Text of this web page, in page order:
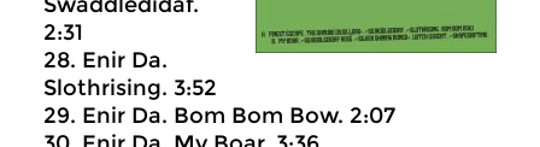
2:31
28. Enir Da.
Slothrising. 3:52
29. Enir Da. Bom Bom Bow. 2:07